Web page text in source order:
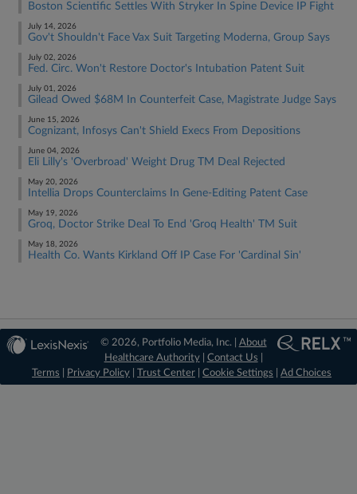
Boston Scientific Settles With Stryker In Spine Device IP Fight
July 14, 2026
Gov't Shouldn't Face Vax Suit Targeting Moderna, Group Says
July 02, 2026
Fed. Circ. Won't Restore Doctor's Intubation Patent Suit
July 01, 2026
Gilead Owed $68M In Counterfeit Case, Magistrate Judge Says
June 15, 2026
Cognizant, Infosys Can't Shield Execs From Depositions
June 04, 2026
Eli Lilly's 'Overbroad' Weight Drug TM Deal Rejected
May 20, 2026
Intellia Drops Counterclaims In Gene-Editing Patent Case
May 19, 2026
Groq, Doctor Strike Deal To End 'Groq Health' TM Suit
May 18, 2026
Health Co. Wants Kirkland Off IP Case For 'Cardinal Sin'
© 2026, Portfolio Media, Inc. | About
Healthcare Authority| Contact Us
Terms
Privacy Policy Trust Center Cookie Settings Ad Choices